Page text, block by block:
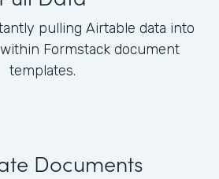
pulling Airtable data into
Formstack document
templates.
Documents